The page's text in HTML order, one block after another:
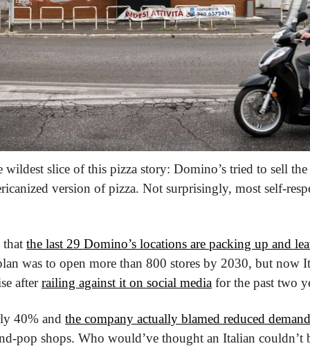
wildest slice of this pizza story: Domino’s tried to sell
version of pizza. Not surprisingly, most self-
that the last 29 Domino’s locations are packing up and
was to open more than 800 stores by 2030, but now
after railing against it on social media for the past two
40% and the company actually blamed reduced
pop shops. Who would’ve thought an Italian couldn’t